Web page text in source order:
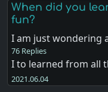
When did you
fun?
I am just wondering
76 Replies
I to learned from all
2021.06.04